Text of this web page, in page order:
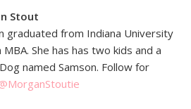
Stout
graduated from Indiana University
MBA. She has has two kids and a
named Samson. Follow for